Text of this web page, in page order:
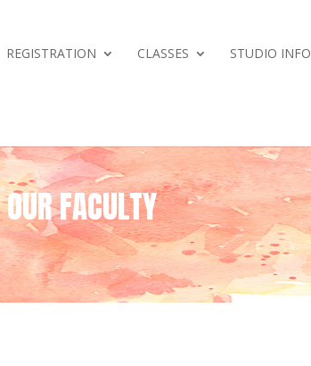
REGISTRATION CLASSES STUDIO INFO
OUR FACULTY